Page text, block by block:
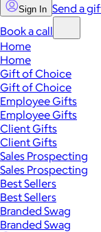
Sign In Send a
Book a call
Home
Home
Gift of Choice
Gift of Choice
Employee Gifts
Employee Gifts
Client Gifts
Client Gifts
Sales Prospecting
Sales Prospecting
Best Sellers
Best Sellers
Branded Swag
Branded Swag